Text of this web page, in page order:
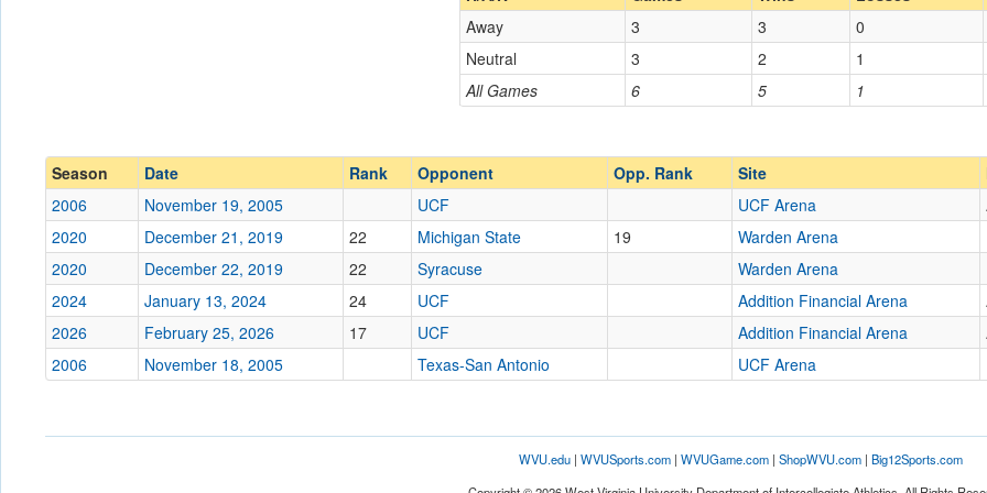
Opp. Coach
Location Orlando
Florida
Score
Opp. Score
Attendance
All Games 6 5 1
Away 3 3
0
Neutral
3 2 1
Season Date Rank Opponent Opp. Rank Site
2006
November 19, 2005 UCF UCF Arena
2020
December 21, 2019 22 Michigan State 19 Warden Arena
2020
December 22, 2019 22 Syracuse Warden Arena
2024
January 13, 2024 24 UCF Addition Financial Arena
2026
February 25, 2026 17 UCF Addition Financial Arena
2006
November 18, 2005 Texas-San Antonio UCF Arena
WVU.edu| WVUSports.com| WVUGame.com| ShopWVU.com| Big12Sports.com